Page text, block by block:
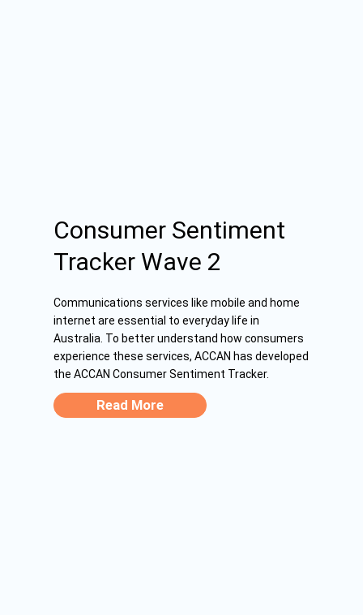
Consumer Sentiment
Tracker Wave 2
Communications services like mobile and home
internet are essential to everyday life in
Australia. To better understand how consumers
experience these services, ACCAN has developed
the ACCAN Consumer Sentiment Tracker.
Read More